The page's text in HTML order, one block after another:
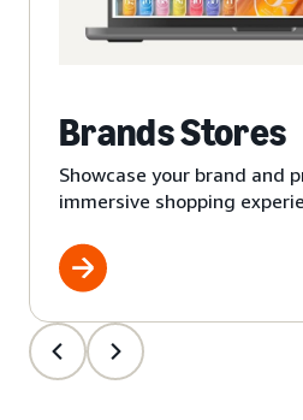
Brands Stores
Showcase your brand and
immersive shopping